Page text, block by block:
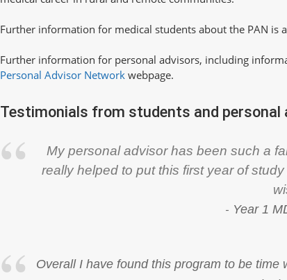
Further information for medical students about the PAN is
Further information for personal advisors, including
Personal Advisor Networkwebpage.
Testimonials from students and personal
My personal advisor has been such a
really helped to put this first year of
- Year 1
Overall I have found this program to be